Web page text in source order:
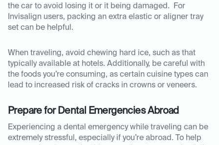
the car to avoid losing it or it being damaged. For
Invisalign users, packing an extra elastic or aligner tray
set can be helpful.
When traveling, avoid chewing hard ice, such as that
typically available at hotels. Additionally, be careful with
the foods you’re consuming, as certain cuisine types can
lead to increased risk of cracks in crowns or veneers.
Prepare for Dental Emergencies Abroad
Experiencing a dental emergency while traveling can be
extremely stressful, especially if you’re abroad. To help